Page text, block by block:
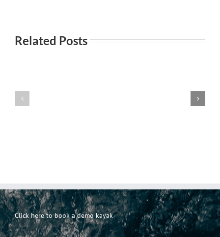
Related Posts
Click here to book a demo kayak